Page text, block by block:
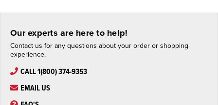
Our experts are here to help!
Contact us for any questions about your order or shopping
experience.
CALL 1(800) 374-9353
EMAIL US